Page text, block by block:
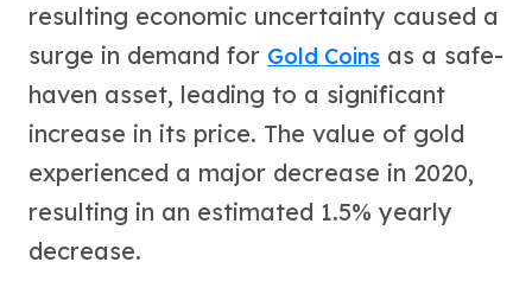
1 Gram Gold Bars
2 Gram Gold Bars
2.5 Gram Gold Bars
5 Gram Gold Bars
10 Gram Gold Bars
20 Gram gold bars
50 Gram Gold Bars
100 Gram Gold Bars
1 Kilo Gold Bars
resulting economic uncertainty caused a
surge in demand for Gold Coins as a safe-
haven asset, leading to a significant
increase in its price. The value of gold
experienced a major decrease in 2020,
resulting in an estimated 1.5% yearly
decrease.